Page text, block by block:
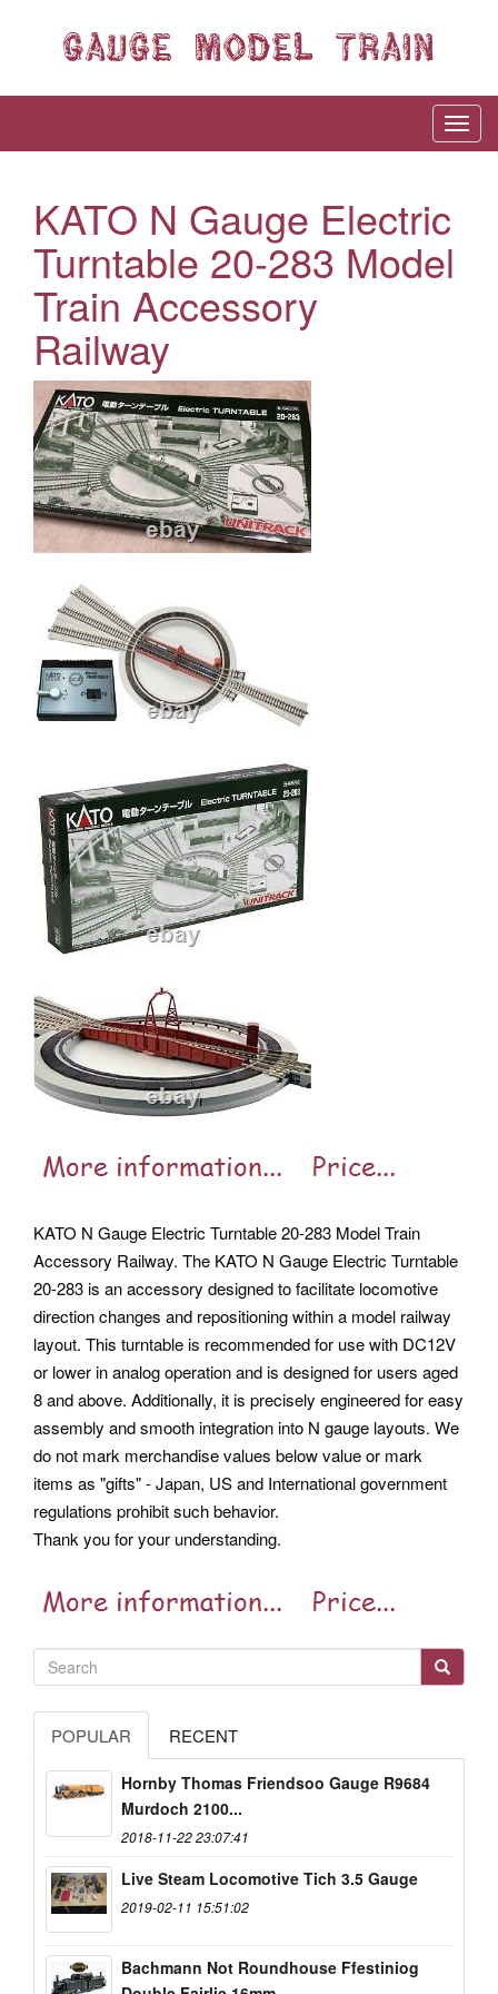
KATO N Gauge Electric
Turntable 20-283 Model
Train Accessory
Railway
KATO N Gauge Electric Turntable 20-283 Model Train
Accessory Railway. The KATO N Gauge Electric Turntable
20-283 is an accessory designed to facilitate locomotive
direction changes and repositioning within a model railway
layout. This turntable is recommended for use with DC12V
or lower in analog operation and is designed for users aged
8 and above. Additionally, it is precisely engineered for easy
assembly and smooth integration into N gauge layouts. We
do not mark merchandise values below value or mark
items as "gifts" - Japan, US and International government
regulations prohibit such behavior.
Thank you for your understanding.
POPULAR RECENT
Hornby Thomas Friendsoo Gauge R9684
Murdoch 2100...
2018-11-22 23:07:41
Live Steam Locomotive Tich 3.5 Gauge
2019-02-11 15:51:02
Bachmann Not Roundhouse Ffestiniog